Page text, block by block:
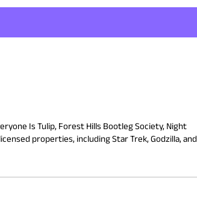
Is Tulip, Forest Hills Bootleg Society, Night
properties, including Star Trek, Godzilla, and